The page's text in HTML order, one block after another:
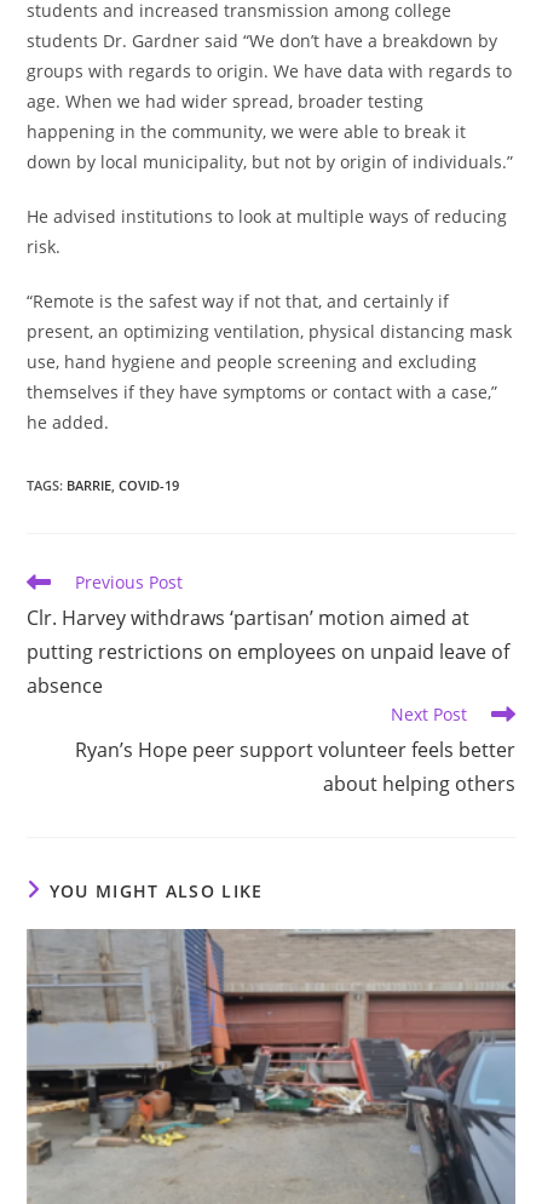
students and increased transmission among college
students Dr. Gardner said “We don’t have a breakdown by
groups with regards to origin. We have data with regards to
age. When we had wider spread, broader testing
happening in the community, we were able to break it
down by local municipality, but not by origin of individuals.”
He advised institutions to look at multiple ways of reducing
risk.
“Remote is the safest way if not that, and certainly if
present, an optimizing ventilation, physical distancing mask
use, hand hygiene and people screening and excluding
themselves if they have symptoms or contact with a case,”
he added.
TAGS: BARRIE COVID-19
Read
more
articles
Previous Post
Clr. Harvey withdraws ‘partisan’ motion aimed at
putting restrictions on employees on unpaid leave of
absence
Next Post
Ryan’s Hope peer support volunteer feels better
about helping others
YOU MIGHT ALSO LIKE